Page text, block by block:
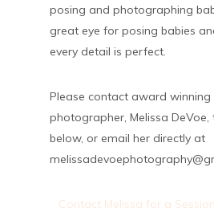
posing and photographing
great eye for posing babies
every detail is perfect.
Please contact award winning
photographer, Melissa DeVoe,
below, or email her directly at
Contact Melissa for a Session